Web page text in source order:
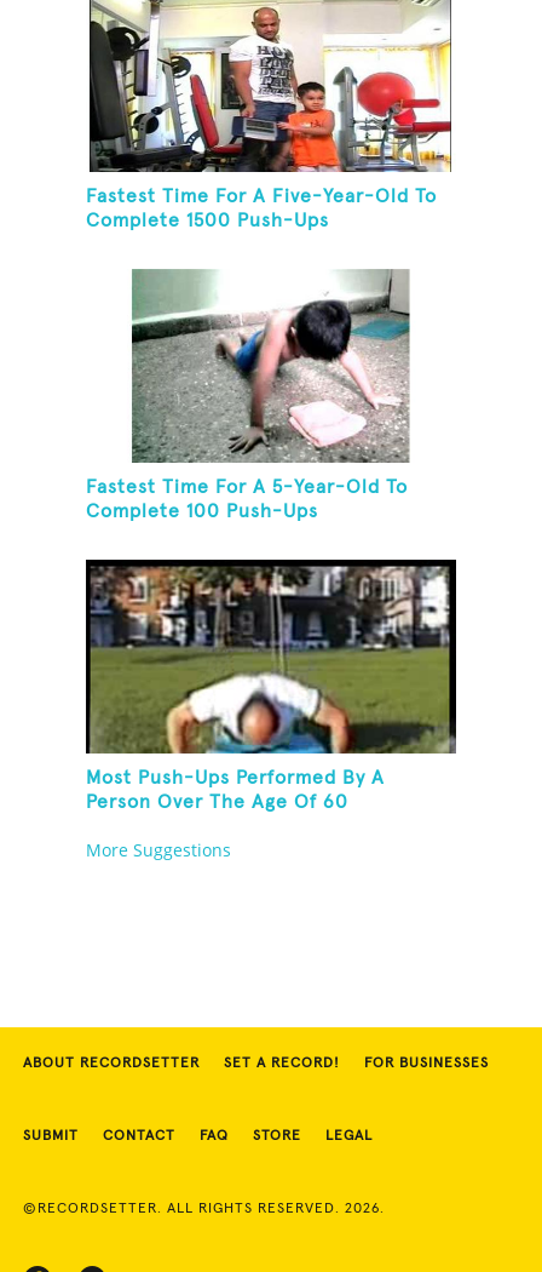
Fastest Time For A Five-Year-Old To
Complete 1500 Push-Ups
Fastest Time For A 5-Year-Old To
Complete 100 Push-Ups
Most Push-Ups Performed By A
Person Over The Age Of 60
More Suggestions
ABOUT RECORDSETTER SET A RECORD! FOR BUSINESSES
SUBMIT CONTACT FAQ STORE LEGAL
©RECORDSETTER. ALL RIGHTS RESERVED. 2026.